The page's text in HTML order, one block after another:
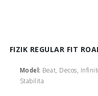
FIZIK REGULAR FIT
Model: Beat, Decos,
Stabilita